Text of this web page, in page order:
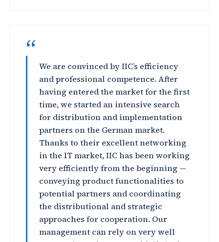
“
We are convinced by IIC’s efficiency
and professional competence. After
having entered the market for the first
time, we started an intensive search
for distribution and implementation
partners on the German market.
Thanks to their excellent networking
in the IT market, IIC has been working
very efficiently from the beginning —
conveying product functionalities to
potential partners and coordinating
the distributional and strategic
approaches for cooperation. Our
management can rely on very well